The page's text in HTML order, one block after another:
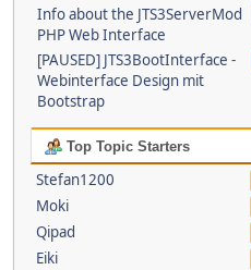
Info about the JTS3ServerMod
PHP Web Interface
[PAUSED] JTS3BootInterface -
Webinterface Design mit
Bootstrap
Top Topic Starters
Stefan1200
Moki
Qipad
Eiki